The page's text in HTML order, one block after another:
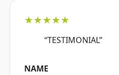
★★★★★
“TESTIMONIAL”
NAME